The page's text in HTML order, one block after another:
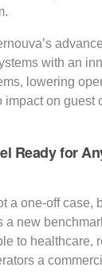
with an
lowering
on guest
Ready for
a one-off case,
a new
to
a